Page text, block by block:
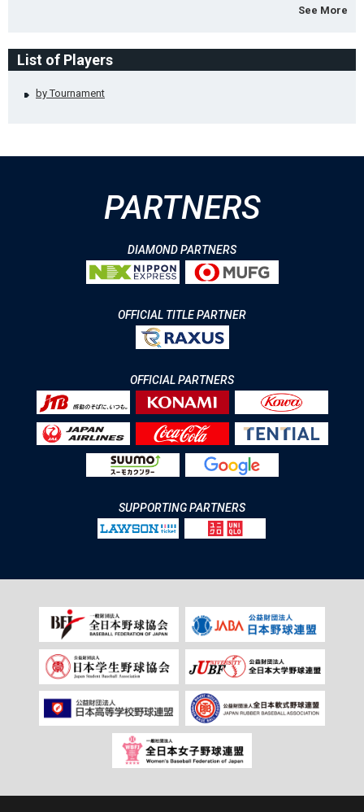
See More
List of Players
by Tournament
PARTNERS
DIAMOND PARTNERS
OFFICIAL TITLE PARTNER
OFFICIAL PARTNERS
SUPPORTING PARTNERS